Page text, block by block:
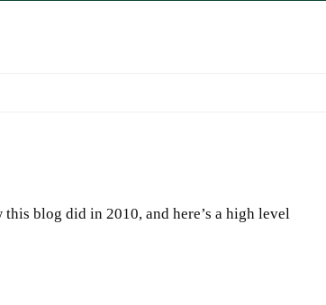
blog did in 2010, and here’s a high level